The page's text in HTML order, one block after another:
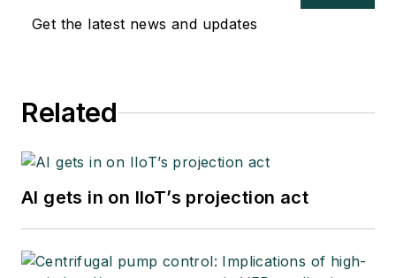
Get the latest news and updates
Related
AI gets in on IIoT’s projection act